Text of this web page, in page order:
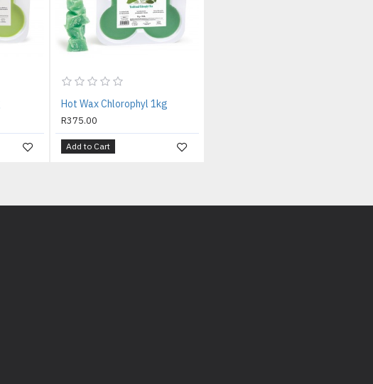
Hot Wax Chlorophyl 1kg
R375.00
Add to Cart